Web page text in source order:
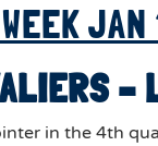
–
in the 4th